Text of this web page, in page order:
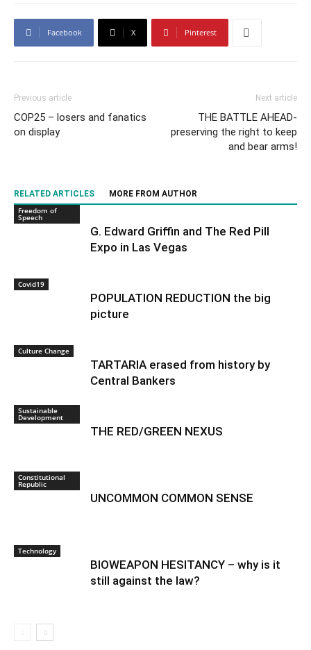
Facebook X Pinterest
Previous article
COP25 – losers and fanatics
on display
Next article
THE BATTLE AHEAD-
preserving the right to keep
and bear arms!
RELATED ARTICLES
MORE FROM AUTHOR
Freedom of
Speech
G. Edward Griffin and The Red Pill
Expo in Las Vegas
Covid19
POPULATION REDUCTION the big
picture
Culture Change
TARTARIA erased from history by
Central Bankers
Sustainable
Development
THE RED/GREEN NEXUS
Constitutional
Republic
UNCOMMON COMMON SENSE
Technology
BIOWEAPON HESITANCY – why is it
still against the law?